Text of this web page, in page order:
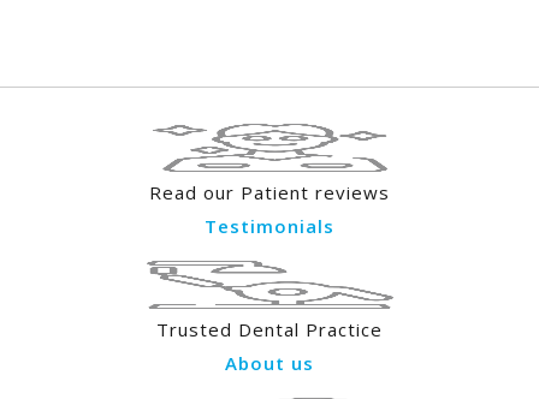
Read our Patient reviews
Testimonials
Trusted Dental Practice
About us